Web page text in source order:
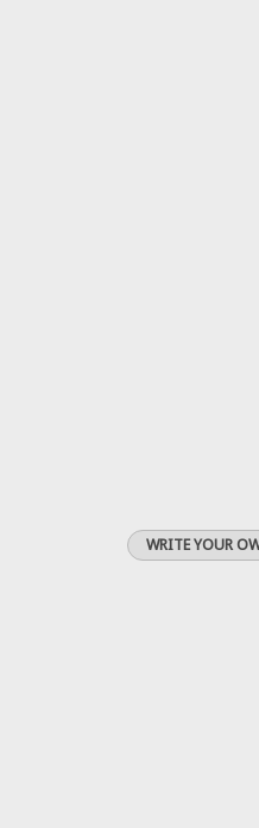
WRITE YOUR